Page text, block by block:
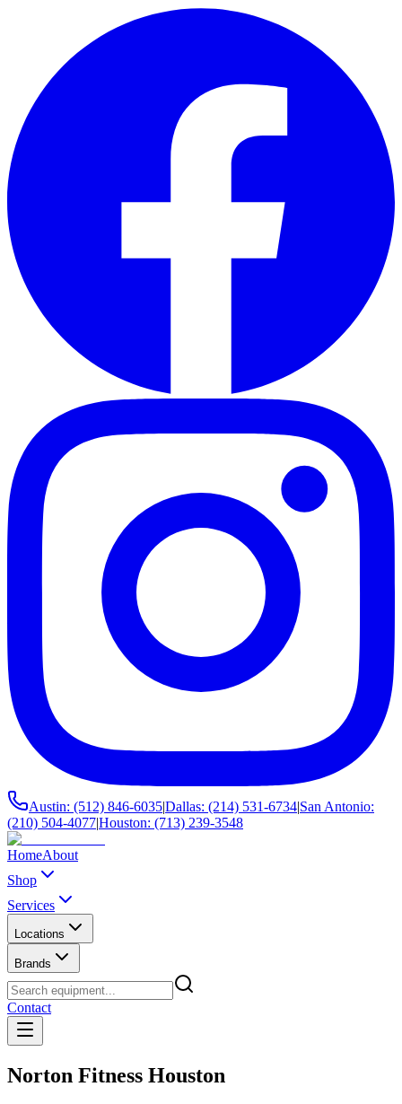
Austin: (512) 846-6035|Dallas: (214) 531-6734|San Antonio:
(210) 504-4077|Houston: (713) 239-3548
HomeAbout
Shop
Services
Locations
Brands
Contact
Norton Fitness Houston